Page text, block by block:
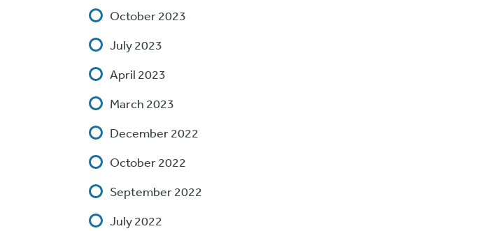
October 2023
July 2023
April 2023
March 2023
December 2022
October 2022
September 2022
July 2022